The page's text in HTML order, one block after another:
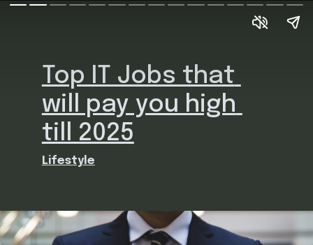
Top IT Jobs that
will pay you high
till 2025
Lifestyle